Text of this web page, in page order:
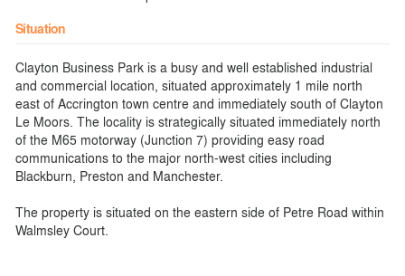
Situation
Clayton Business Park is a busy and well established industrial
and commercial location, situated approximately 1 mile north
east of Accrington town centre and immediately south of Clayton
Le Moors. The locality is strategically situated immediately north
of the M65 motorway (Junction 7) providing easy road
communications to the major north-west cities including
Blackburn, Preston and Manchester.
The property is situated on the eastern side of Petre Road within
Walmsley Court.